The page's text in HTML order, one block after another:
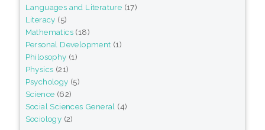
Languages and Literature (17)
Literacy (5)
Mathematics (18)
Personal Development (1)
Philosophy (1)
Physics (21)
Psychology (5)
Science (62)
Social Sciences General (4)
Sociology (2)